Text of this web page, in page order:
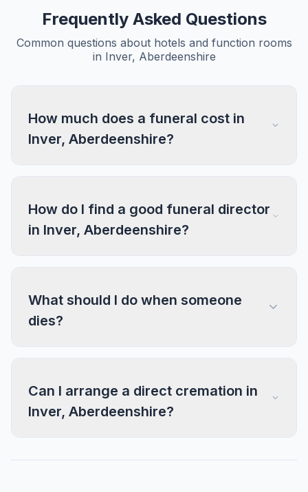
Frequently Asked Questions
Common questions about hotels and function rooms
in Inver, Aberdeenshire
How much does a funeral cost in
Inver, Aberdeenshire?
How do I find a good funeral director
in Inver, Aberdeenshire?
What should I do when someone
dies?
Can I arrange a direct cremation in
Inver, Aberdeenshire?